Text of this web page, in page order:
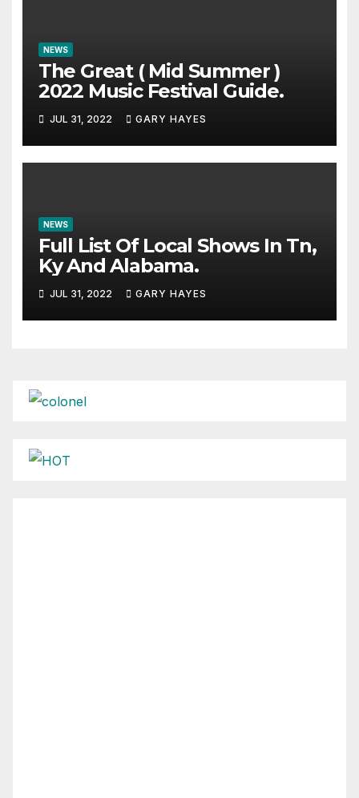
NEWS
The Great ( Mid Summer )
2022 Music Festival Guide.
JUL 31, 2022 GARY HAYES
NEWS
Full List Of Local Shows In Tn,
Ky And Alabama.
JUL 31, 2022 GARY HAYES